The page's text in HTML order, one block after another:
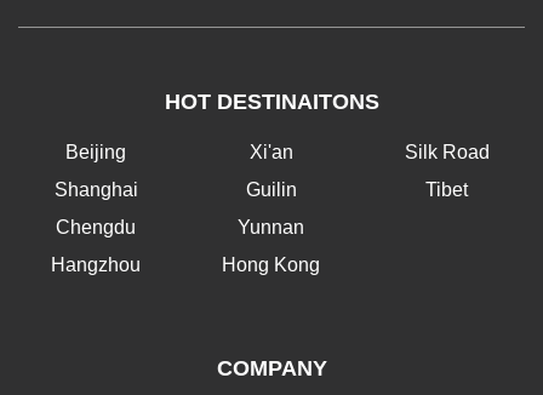
HOT DESTINAITONS
Beijing
Shanghai
Chengdu
Hangzhou
Xi'an
Guilin
Yunnan
Hong Kong
Silk Road
Tibet
COMPANY